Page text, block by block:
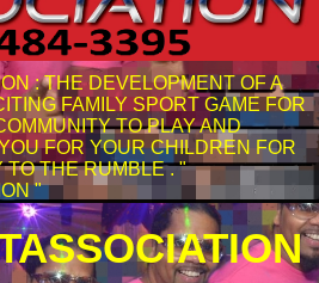
: THE DEVELOPMENT OF A
FAMILY SPORT GAME FOR
TO PLAY AND
FOR YOUR CHILDREN FOR
TO THE RUMBLE . "
"